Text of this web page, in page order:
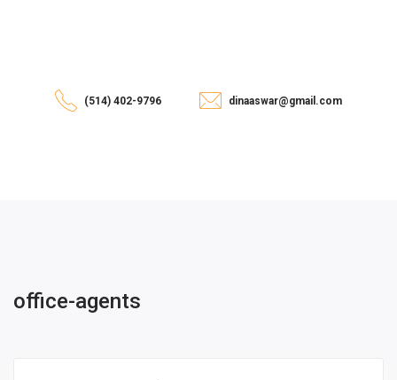
(514) 402-9796 dinaaswar@gmail.com
office-agents